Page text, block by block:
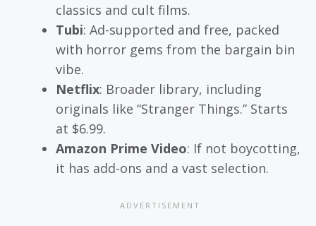
classics and cult films.
Tubi: Ad-supported and free, packed
with horror gems from the bargain bin
vibe.
Netflix: Broader library, including
originals like “Stranger Things.” Starts
at $6.99.
Amazon Prime Video: If not boycotting,
it has add-ons and a vast selection.